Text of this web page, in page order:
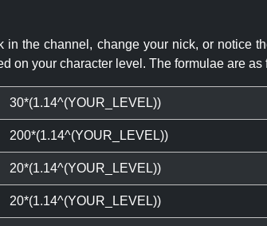
in the channel, change your nick, or notice
on your character level. The formulae are as
30*(1.14^(YOUR_LEVEL))
200*(1.14^(YOUR_LEVEL))
20*(1.14^(YOUR_LEVEL))
20*(1.14^(YOUR_LEVEL))